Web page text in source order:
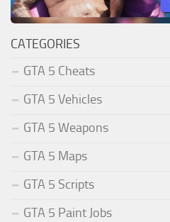
CATEGORIES
GTA 5 Cheats
GTA 5 Vehicles
GTA 5 Weapons
GTA 5 Maps
GTA 5 Scripts
GTA 5 Paint Jobs